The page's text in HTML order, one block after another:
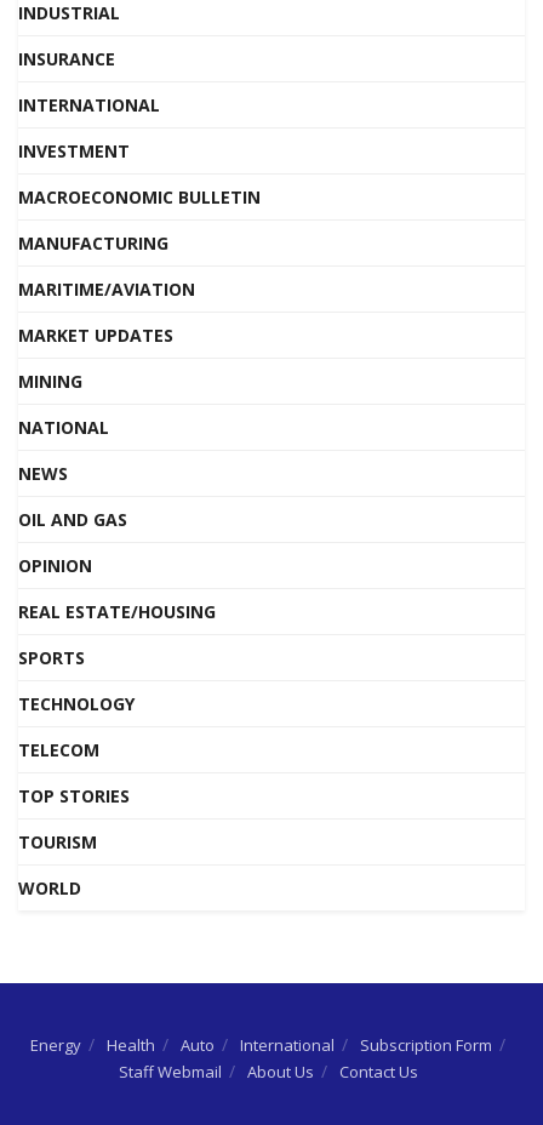
INDUSTRIAL
INSURANCE
INTERNATIONAL
INVESTMENT
MACROECONOMIC BULLETIN
MANUFACTURING
MARITIME/AVIATION
MARKET UPDATES
MINING
NATIONAL
NEWS
OIL AND GAS
OPINION
REAL ESTATE/HOUSING
SPORTS
TECHNOLOGY
TELECOM
TOP STORIES
TOURISM
WORLD
Energy Health Auto International
Subscription Form
Staff Webmail
About Us Contact Us